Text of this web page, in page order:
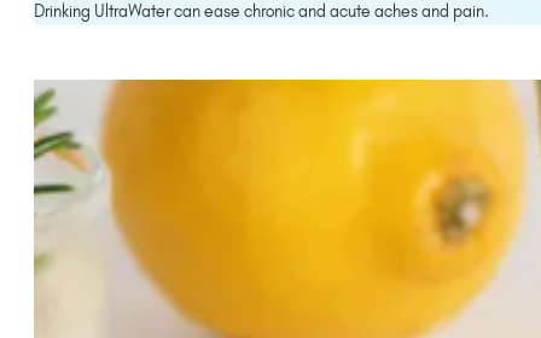
Drinking UltraWater can ease chronic and acute aches and pain.